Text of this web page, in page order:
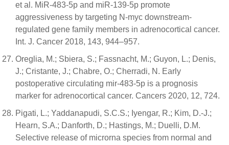
et al. MiR-483-5p and miR-139-5p promote
aggressiveness by targeting N-myc downstream-
regulated gene family members in adrenocortical cancer.
Int. J. Cancer 2018, 143, 944–957.
Oreglia, M.; Sbiera, S.; Fassnacht, M.; Guyon, L.; Denis,
J.; Cristante, J.; Chabre, O.; Cherradi, N. Early
postoperative circulating mir-483-5p is a prognosis
marker for adrenocortical cancer. Cancers 2020, 12, 724.
Pigati, L.; Yaddanapudi, S.C.S.; Iyengar, R.; Kim, D.-J.;
Hearn, S.A.; Danforth, D.; Hastings, M.; Duelli, D.M.
Selective release of microrna species from normal and